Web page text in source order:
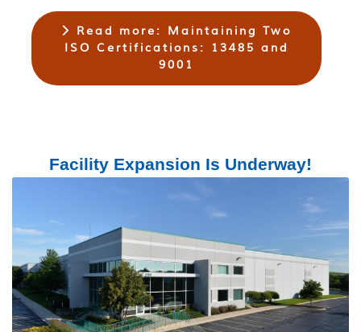
Read more: Maintaining Two
ISO Certifications: 13485 and
9001
Facility Expansion Is Underway!